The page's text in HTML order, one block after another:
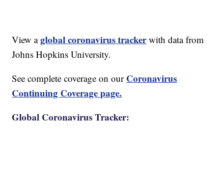
View aglobal coronavirus trackerwith data from
Johns Hopkins University.
See complete coverage on our Coronavirus
Continuing Coverage page.
Global Coronavirus Tracker: